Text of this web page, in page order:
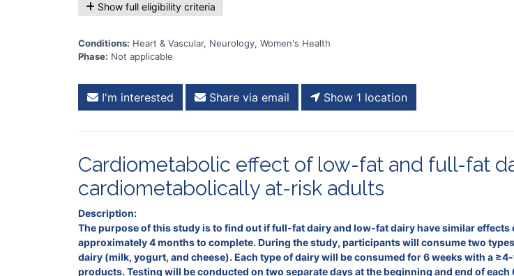
Show full eligibility criteria
Conditions: Heart & Vascular, Neurology, Women's Health
Phase: Not applicable
I'm interested Share via email Show 1 location
Cardiometabolic effect of low-fat and full-fat
cardiometabolically at-risk adults
Description:
The purpose of this study is to find out if full-fat dairy and low-fat dairy have similar
approximately 4 months to complete. During the study, participants will consume two
dairy (milk, yogurt, and cheese). Each type of dairy will be consumed for 6 weeks with a
products. Testing will be conducted on two separate days at the beginning and end of